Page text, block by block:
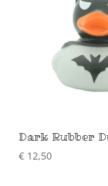
Dark Rubber
€12,50